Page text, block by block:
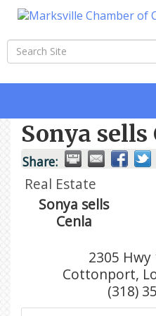
Sonya sells
Share:
Real Estate
Sonya sells
Cenla
2305
Cottonport,
(318)